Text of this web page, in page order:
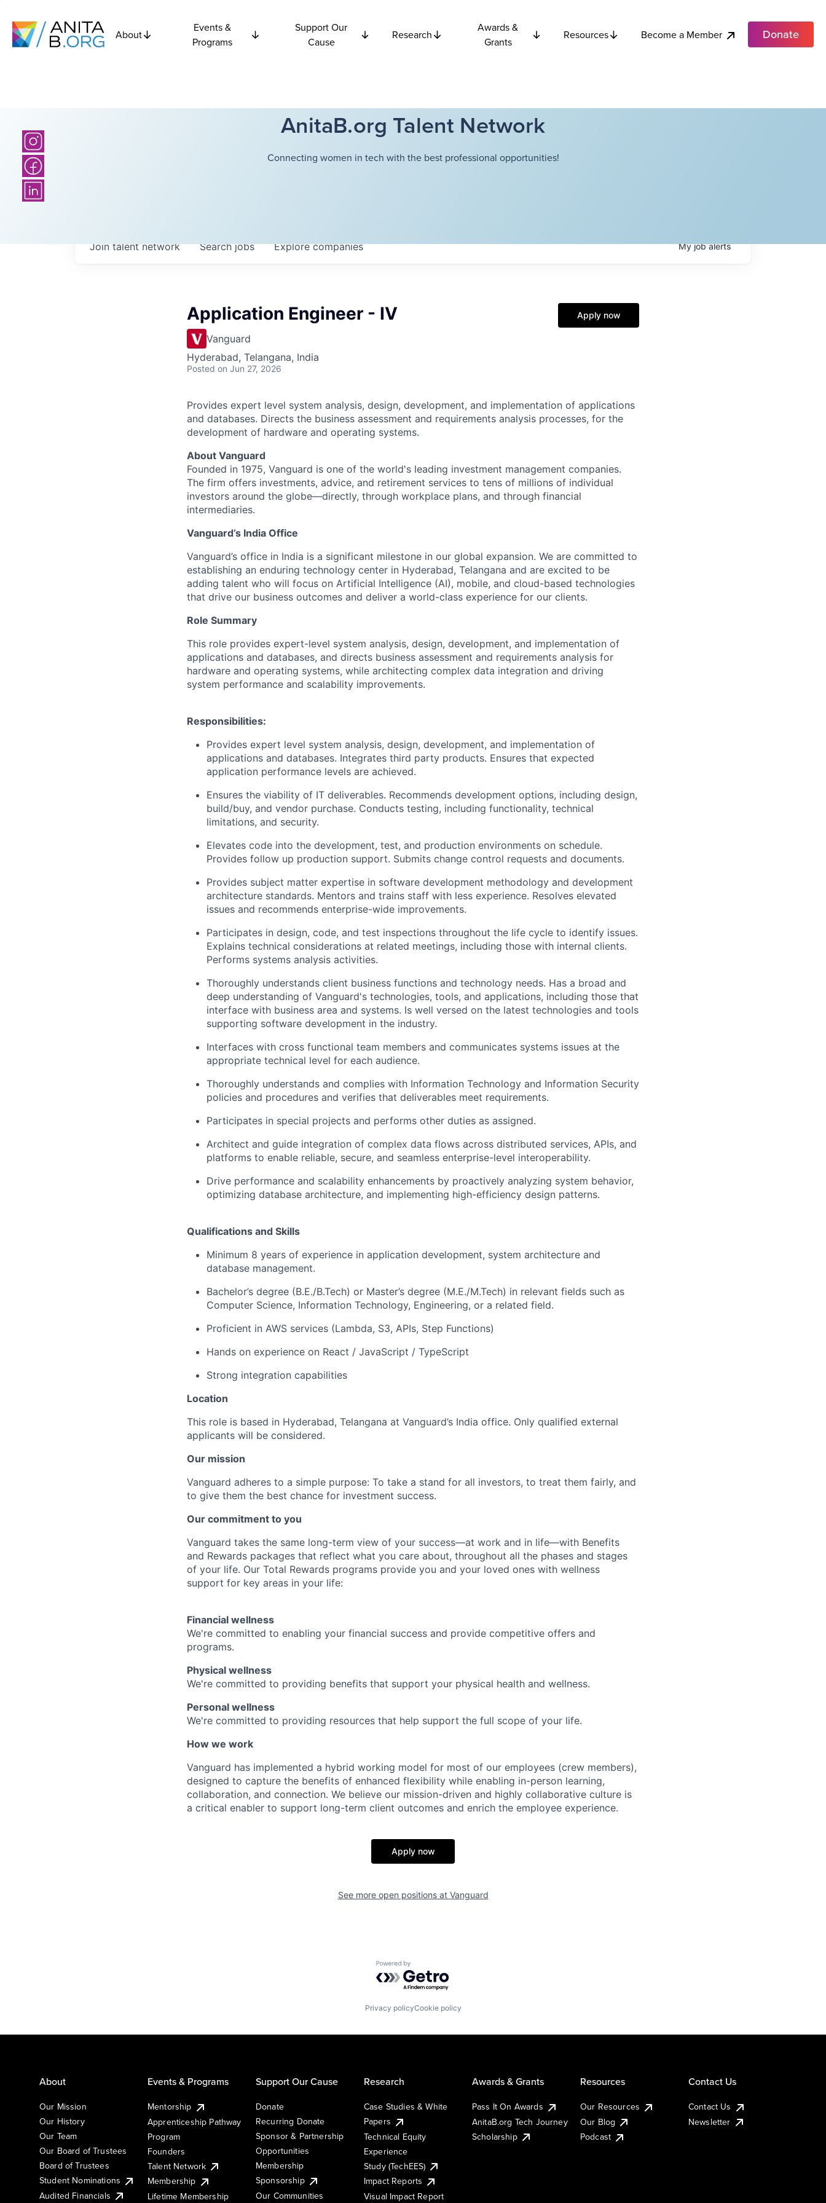
About
Events &
Programs
Support Our
Cause
Research
Awards &
Grants
Resources Become a Member Donate
AnitaB.org Talent Network
Connecting women in tech with the best professional opportunities!
Searchjobs Explorecompanies
Join talent network Myjobalerts
Application Engineer - IV
Vanguard
Hyderabad, Telangana, India
Posted on Jun 27, 2026
Apply now
Provides expert level system analysis, design, development, and implementation of applications
and databases. Directs the business assessment and requirements analysis processes, for the
development of hardware and operating systems.
About Vanguard
Founded in 1975, Vanguard is one of the world's leading investment management companies.
The firm offers investments, advice, and retirement services to tens of millions of individual
investors around the globe—directly, through workplace plans, and through financial
intermediaries.
Vanguard’s India Office
Vanguard’s office in India is a significant milestone in our global expansion. We are committed to
establishing an enduring technology center in Hyderabad, Telangana and are excited to be
adding talent who will focus on Artificial Intelligence (AI), mobile, and cloud-based technologies
that drive our business outcomes and deliver a world-class experience for our clients.
Role Summary
This role provides expert-level system analysis, design, development, and implementation of
applications and databases, and directs business assessment and requirements analysis for
hardware and operating systems, while architecting complex data integration and driving
system performance and scalability improvements.
Responsibilities:
Provides expert level system analysis, design, development, and implementation of
applications and databases. Integrates third party products. Ensures that expected
application performance levels are achieved.
Ensures the viability of IT deliverables. Recommends development options, including design,
build/buy, and vendor purchase. Conducts testing, including functionality, technical
limitations, and security.
Elevates code into the development, test, and production environments on schedule.
Provides follow up production support. Submits change control requests and documents.
Provides subject matter expertise in software development methodology and development
architecture standards. Mentors and trains staff with less experience. Resolves elevated
issues and recommends enterprise-wide improvements.
Participates in design, code, and test inspections throughout the life cycle to identify issues.
Explains technical considerations at related meetings, including those with internal clients.
Performs systems analysis activities.
Thoroughly understands client business functions and technology needs. Has a broad and
deep understanding of Vanguard's technologies, tools, and applications, including those that
interface with business area and systems. Is well versed on the latest technologies and tools
supporting software development in the industry.
Interfaces with cross functional team members and communicates systems issues at the
appropriate technical level for each audience.
Thoroughly understands and complies with Information Technology and Information Security
policies and procedures and verifies that deliverables meet requirements.
Participates in special projects and performs other duties as assigned.
Architect and guide integration of complex data flows across distributed services, APIs, and
platforms to enable reliable, secure, and seamless enterprise-level interoperability.
Drive performance and scalability enhancements by proactively analyzing system behavior,
optimizing database architecture, and implementing high-efficiency design patterns.
Qualifications and Skills
Minimum 8 years of experience in application development, system architecture and
database management.
Bachelor’s degree (B.E./B.Tech) or Master’s degree (M.E./M.Tech) in relevant fields such as
Computer Science, Information Technology, Engineering, or a related field.
Proficient in AWS services (Lambda, S3, APIs, Step Functions)
Hands on experience on React / JavaScript / TypeScript
Strong integration capabilities
Location
This role is based in Hyderabad, Telangana at Vanguard’s India office. Only qualified external
applicants will be considered.
Our mission
Vanguard adheres to a simple purpose: To take a stand for all investors, to treat them fairly, and
to give them the best chance for investment success.
Our commitment to you
Vanguard takes the same long-term view of your success—at work and in life—with Benefits
and Rewards packages that reflect what you care about, throughout all the phases and stages
of your life. Our Total Rewards programs provide you and your loved ones with wellness
support for key areas in your life:
Financial wellness
We're committed to enabling your financial success and provide competitive offers and
programs.
Physical wellness
We're committed to providing benefits that support your physical health and wellness.
Personal wellness
We're committed to providing resources that help support the full scope of your life.
How we work
Vanguard has implemented a hybrid working model for most of our employees (crew members),
designed to capture the benefits of enhanced flexibility while enabling in-person learning,
collaboration, and connection. We believe our mission-driven and highly collaborative culture is
a critical enabler to support long-term client outcomes and enrich the employee experience.
Apply now
See more open positions at Vanguard
Powered by Getro.com
Privacy policyCookie policy
About
Our Mission
Our History
Our Team
Our Board of Trustees
Board of Trustees
Student Nominations
Audited Financials
Events & Programs
Mentorship
Apprenticeship Pathway
Program
Founders
Talent Network
Membership
Lifetime Membership
Support Our Cause
Donate
Recurring Donate
Sponsor & Partnership
Opportunities
Membership
Sponsorship
Our Communities
Research
Case Studies & White
Papers
Technical Equity
Experience
Study (TechEES)
Impact Reports
Visual Impact Report
Awards & Grants
Pass It On Awards
AnitaB.org Tech Journey
Scholarship
Resources
Our Resources
Our Blog
Podcast
Contact Us
Contact Us
Newsletter